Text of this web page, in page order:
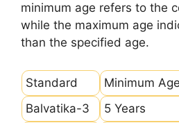
minimum age refers to the
while the maximum age
than the specified age.
Standard Minimum Age
Balvatika-3
5 Years